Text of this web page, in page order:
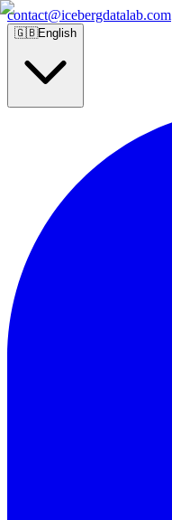
contact@icebergdatalab.com
🇬🇧English